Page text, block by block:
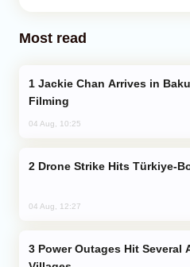
Most read
Filming
04 Aug, 10:25
Drone Strike Hits Türkiye-
04 Aug, 12:27